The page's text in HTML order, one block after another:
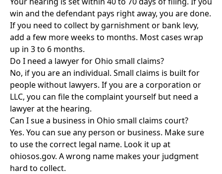
win and the defendant pays right away, you are done.
If you need to collect by garnishment or bank levy,
add a few more weeks to months. Most cases wrap
up in 3 to 6 months.
Do I need a lawyer for Ohio small claims?
No, if you are an individual. Small claims is built for
people without lawyers. If you are a corporation or
LLC, you can file the complaint yourself but need a
lawyer at the hearing.
Can I sue a business in Ohio small claims court?
Yes. You can sue any person or business. Make sure
to use the correct legal name. Look it up at
ohiosos.gov. A wrong name makes your judgment
hard to collect.